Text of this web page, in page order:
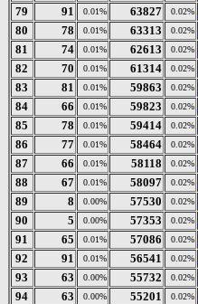
79
91 0.01% 63827 0.02%
80
78 0.01% 63313 0.02%
81
74 0.01% 62613 0.02%
82
70 0.01% 61314 0.02%
83
81 0.01% 59863 0.02%
84
66 0.01% 59823 0.02%
85
78 0.01% 59414 0.02%
86
77 0.01% 58464 0.02%
87
66 0.01% 58118 0.02%
88
67 0.01% 58097 0.02%
89
8 0.00% 57530 0.02%
90
5 0.00% 57353 0.02%
91
65 0.01% 57086 0.02%
92
91 0.01% 56541 0.02%
93
63 0.00% 55732 0.02%
94
63 0.00% 55201 0.02%